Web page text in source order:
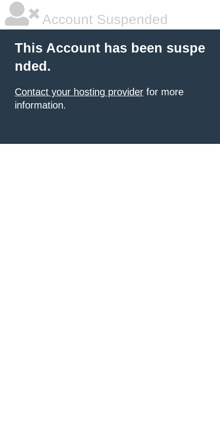
Account Suspended
This Account has been suspe
nded.
Contact your hosting provider for more
information.